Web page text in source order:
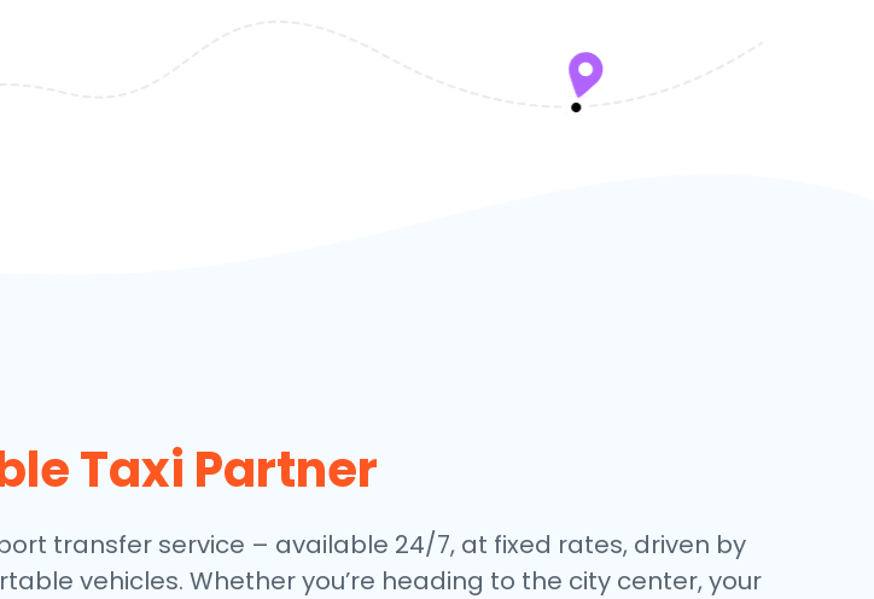
Taxi Partner
transfer service – available 24/7, at fixed rates, driven by
vehicles. Whether you’re heading to the city center, your